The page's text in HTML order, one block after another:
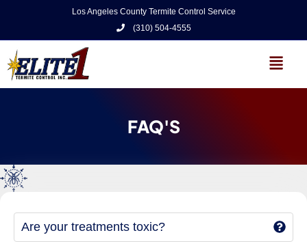
Los Angeles County Termite Control Service
(310) 504-4555
FAQ'S
Are your treatments toxic?